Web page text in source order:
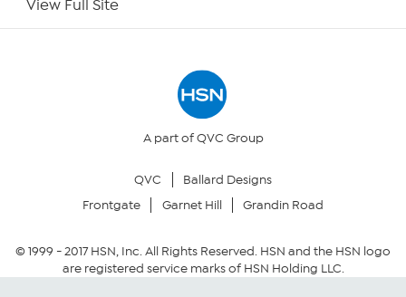
Your Privacy Choices
Community Guidelines
View Full Site
A part of QVC Group
QVC
Ballard Designs
Frontgate
Garnet Hill Grandin Road
© 1999 -2017HSN, Inc. All Rights Reserved. HSN and the HSN logo
are registered service marks of HSN Holding LLC.